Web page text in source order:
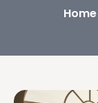
Home